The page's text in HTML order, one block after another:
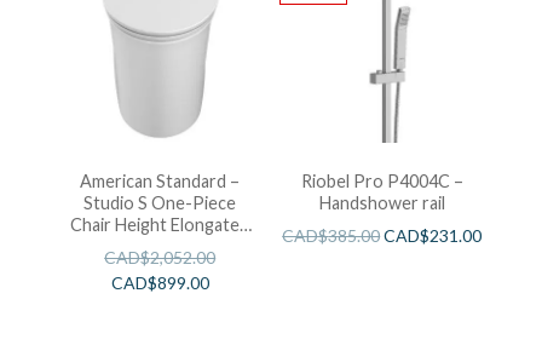
American Standard –
Studio S One-Piece
Chair Height Elongated
Toilet With Seat
CAD$2,052.00
CAD$899.00
Riobel Pro P4004C –
Handshower rail
CAD$385.00CAD$231.00